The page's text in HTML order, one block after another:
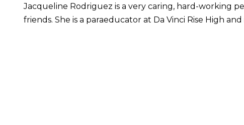
Jacqueline Rodriguez is a very caring, hard-working
friends. She is a paraeducator at Da Vinci Rise High